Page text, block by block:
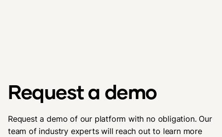
Request a demo
Request a demo of our platform with no obligation. Our
team of industry experts will reach out to learn more